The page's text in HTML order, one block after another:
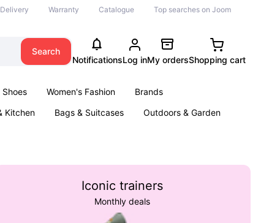
Delivery Warranty Catalogue Top searches on Joom
Search
NotificationsLog inMy ordersShopping cart
Shoes Women's Fashion
Brands
Kitchen Bags & Suitcases
Outdoors & Garden
Iconic trainers
Monthly deals